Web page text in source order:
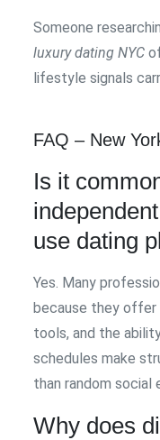
Someone
luxury dating NYC
lifestyle signals
FAQ – New
Is it
use dating
Yes. Many
because they offer
tools, and the
schedules make
than random social
Why does